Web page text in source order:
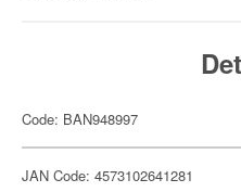
Code: BAN948997
JAN Code: 4573102641281